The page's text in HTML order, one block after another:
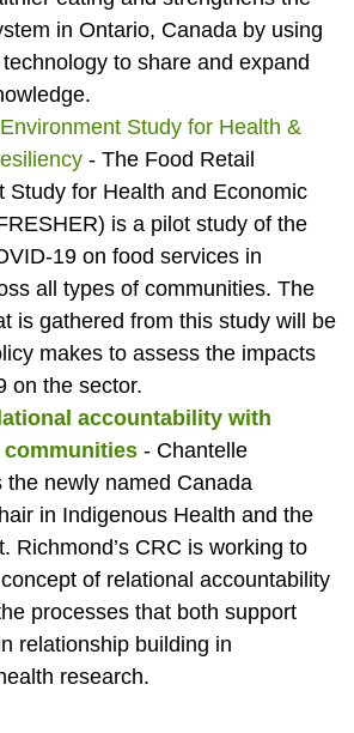
in Ontario, Canada by using
to share and expand
Study for Health &
- The Food Retail
Study for Health and Economic
is a pilot study of the
19 on food services in
all types of communities. The
is gathered from this study will be
makes to assess the impacts
on the sector.
accountability with
- Chantelle
the newly named Canada
in Indigenous Health and the
Richmond’s CRC is working to
of relational accountability
processes that both support
relationship building in
research.